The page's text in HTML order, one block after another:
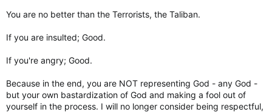
You are no better than the Terrorists, the Taliban.
If you are insulted; Good.
If you're angry; Good.
Because in the end, you are NOT representing God - any God -
but your own bastardization of God and making a fool out of
yourself in the process. I will no longer consider being respectful,